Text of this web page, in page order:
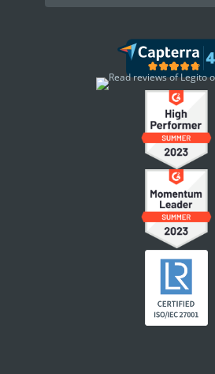
DASHBOARD
Dashboard Overview
Widget Types
WORKSPACE ADMINISTRATION
Workspace Settings
Other Apps in Legito